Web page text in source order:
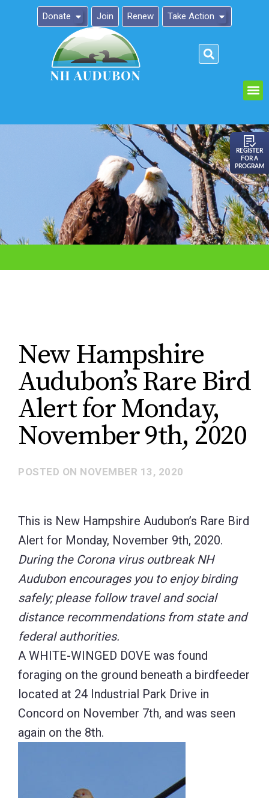
Donate Join Renew Take Action
REGISTER
FOR A
PROGRAM
New Hampshire
Audubon’s Rare Bird
Alert for Monday,
November 9th, 2020
POSTED ON NOVEMBER 13, 2020
This is New Hampshire Audubon’s Rare Bird
Alert for Monday, November 9th, 2020.
During the Corona virus outbreak NH
Audubon encourages you to enjoy birding
safely; please follow travel and social
distance recommendations from state and
federal authorities.
A WHITE-WINGED DOVE was found
foraging on the ground beneath a birdfeeder
located at 24 Industrial Park Drive in
Concord on November 7th, and was seen
again on the 8th.